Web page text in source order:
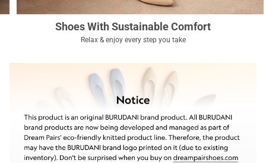
Shoes With Sustainable Comfort
Relax & enjoy every step you take